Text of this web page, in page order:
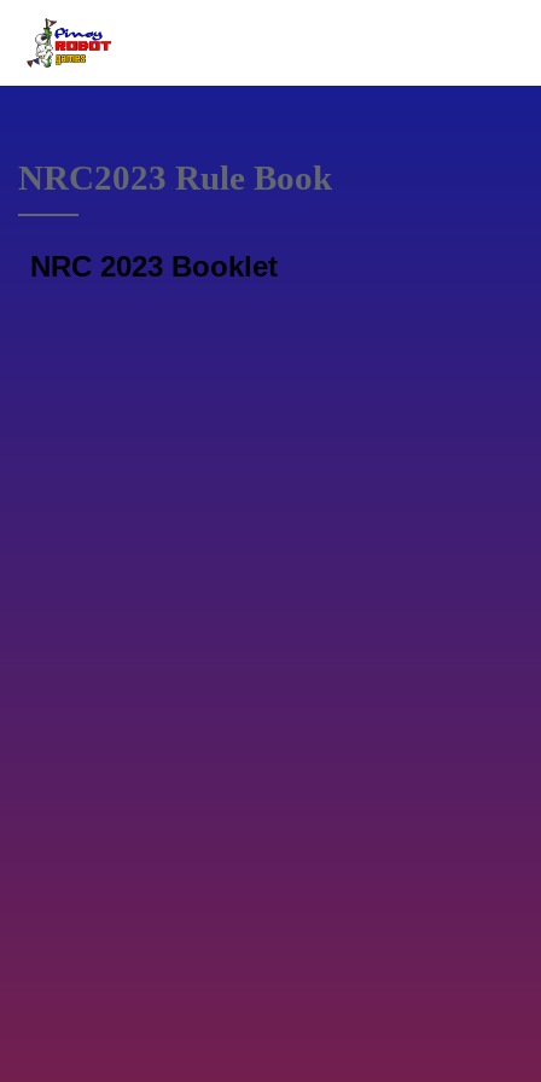
NRC2023 Rule Book
NRC 2023 Booklet